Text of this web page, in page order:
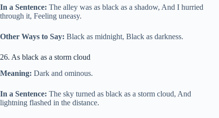
In a Sentence: The alley was as black as a shadow, And I hurried
through it, Feeling uneasy.
Other Ways to Say: Black as midnight, Black as darkness.
26. As black as a storm cloud
Meaning: Dark and ominous.
In a Sentence: The sky turned as black as a storm cloud, And
lightning flashed in the distance.